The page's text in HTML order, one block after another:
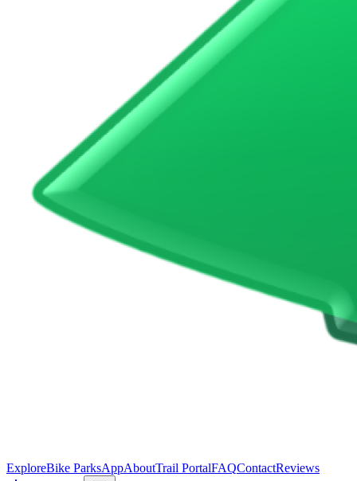
ExploreBike ParksAppAboutTrail PortalFAQContactReviews